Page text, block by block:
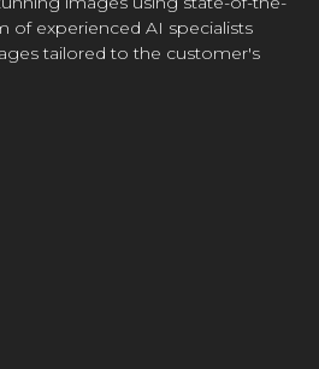
of experienced AI specialists
tailored to the customer's